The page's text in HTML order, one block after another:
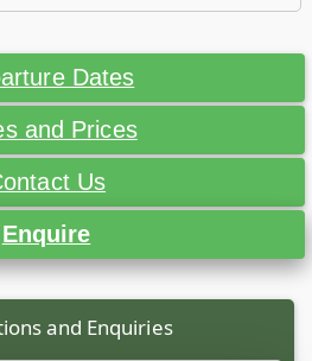
Dates
and Prices
Us
Enquire
and Enquiries